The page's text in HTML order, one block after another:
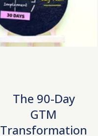
The 90-Day
GTM
Transformation